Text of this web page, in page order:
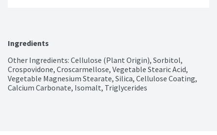
Ingredients
Other Ingredients: Cellulose (Plant Origin), Sorbitol,
Crospovidone, Croscarmellose, Vegetable Stearic Acid,
Vegetable Magnesium Stearate, Silica, Cellulose Coating,
Calcium Carbonate, Isomalt, Triglycerides